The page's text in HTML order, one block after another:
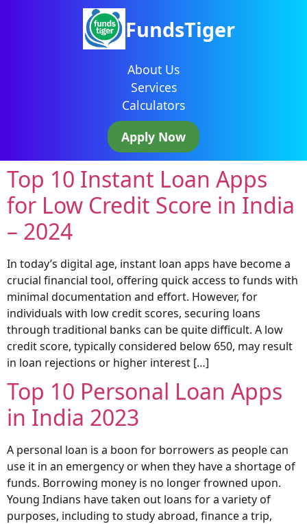
FundsTiger
About Us
Services
Calculators
Apply Now
Top 10 Instant Loan Apps
for Low Credit Score in India
– 2024
In today’s digital age, instant loan apps have become a
crucial financial tool, offering quick access to funds with
minimal documentation and effort. However, for
individuals with low credit scores, securing loans
through traditional banks can be quite difficult. A low
credit score, typically considered below 650, may result
in loan rejections or higher interest […]
Top 10 Personal Loan Apps
in India 2023
A personal loan is a boon for borrowers as people can
use it in an emergency or when they have a shortage of
funds. Borrowing money is no longer frowned upon.
Young Indians have taken out loans for a variety of
purposes, including to study abroad, finance a trip,